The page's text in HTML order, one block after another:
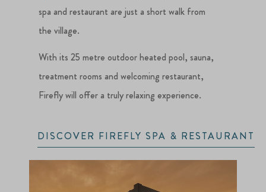
spa and restaurant are just a short walk from
the village.
With its 25 metre outdoor heated pool, sauna,
treatment rooms and welcoming restaurant,
Firefly will offer a truly relaxing experience.
DISCOVER FIREFLY SPA & RESTAURANT